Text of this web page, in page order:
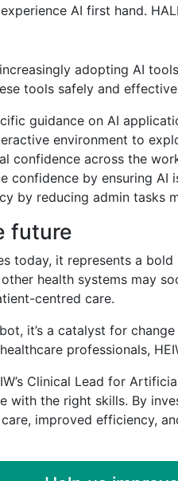
AI first hand.
adopting AI
tools safely and
guidance on AI
environment to
confidence across the
confidence by ensuring AI
by reducing admin tasks
future
today, it represents a
other health systems may
centred care.
it’s a catalyst for
professionals,
Clinical Lead for
with the right skills. By
improved efficiency,